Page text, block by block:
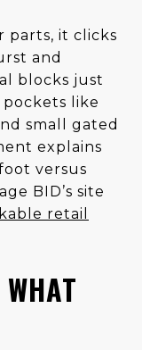
parts, it clicks
and
blocks just
like
small gated
explains
versus
BID’s site
retail